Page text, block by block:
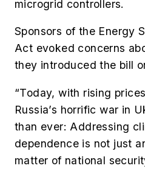
microgrid controllers.
Sponsors of the Energy
Act evoked concerns
they introduced the bill
“Today, with rising
Russia’s horrific war in
than ever: Addressing
dependence is not just
matter of national